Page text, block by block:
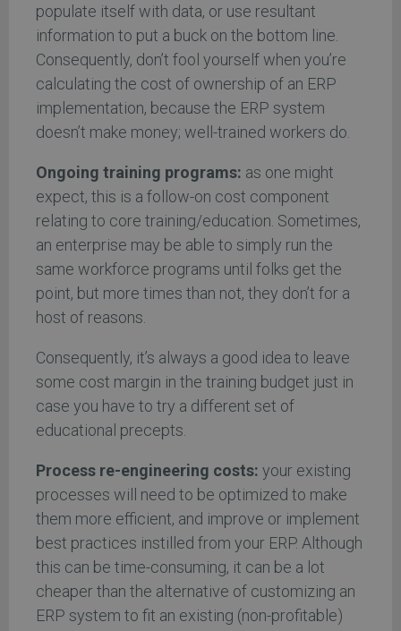
populate itself with data, or use resultant
information to put a buck on the bottom line.
Consequently, don’t fool yourself when you’re
calculating the cost of ownership of an ERP
implementation, because the ERP system
doesn’t make money; well-trained workers do.
Ongoing training programs: as one might
expect, this is a follow-on cost component
relating to core training/education. Sometimes,
an enterprise may be able to simply run the
same workforce programs until folks get the
point, but more times than not, they don’t for a
host of reasons.
Consequently, it’s always a good idea to leave
some cost margin in the training budget just in
case you have to try a different set of
educational precepts.
Process re-engineering costs: your existing
processes will need to be optimized to make
them more efficient, and improve or implement
best practices instilled from your ERP. Although
this can be time-consuming, it can be a lot
cheaper than the alternative of customizing an
ERP system to fit an existing (non-profitable)